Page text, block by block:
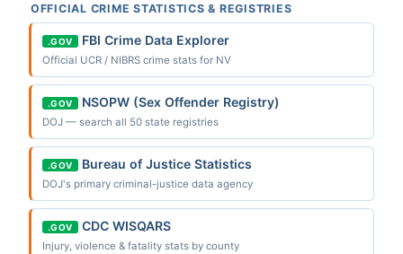
OFFICIAL CRIME STATISTICS & REGISTRIES
.GOV FBI Crime Data Explorer
Official UCR / NIBRS crime stats for NV
.GOV NSOPW (Sex Offender Registry)
DOJ — search all 50 state registries
.GOV Bureau of Justice Statistics
DOJ's primary criminal-justice data agency
.GOV CDC WISQARS
Injury, violence & fatality stats by county